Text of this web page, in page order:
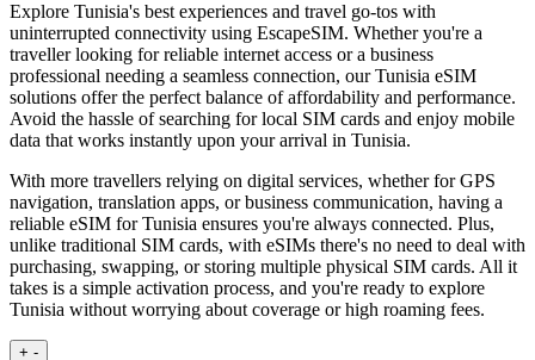
Explore Tunisia's best experiences and travel go-tos with
uninterrupted connectivity using EscapeSIM. Whether you're a
traveller looking for reliable internet access or a business
professional needing a seamless connection, our Tunisia eSIM
solutions offer the perfect balance of affordability and performance.
Avoid the hassle of searching for local SIM cards and enjoy mobile
data that works instantly upon your arrival in Tunisia.
With more travellers relying on digital services, whether for GPS
navigation, translation apps, or business communication, having a
reliable eSIM for Tunisia ensures you're always connected. Plus,
unlike traditional SIM cards, with eSIMs there's no need to deal with
purchasing, swapping, or storing multiple physical SIM cards. All it
takes is a simple activation process, and you're ready to explore
Tunisia without worrying about coverage or high roaming fees.
+ -